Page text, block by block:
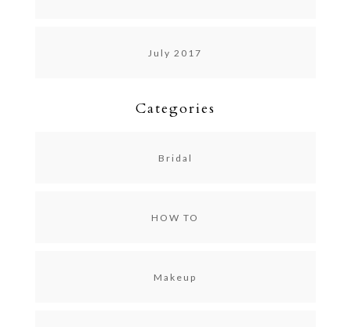
July 2017
Categories
Bridal
HOW TO
Makeup